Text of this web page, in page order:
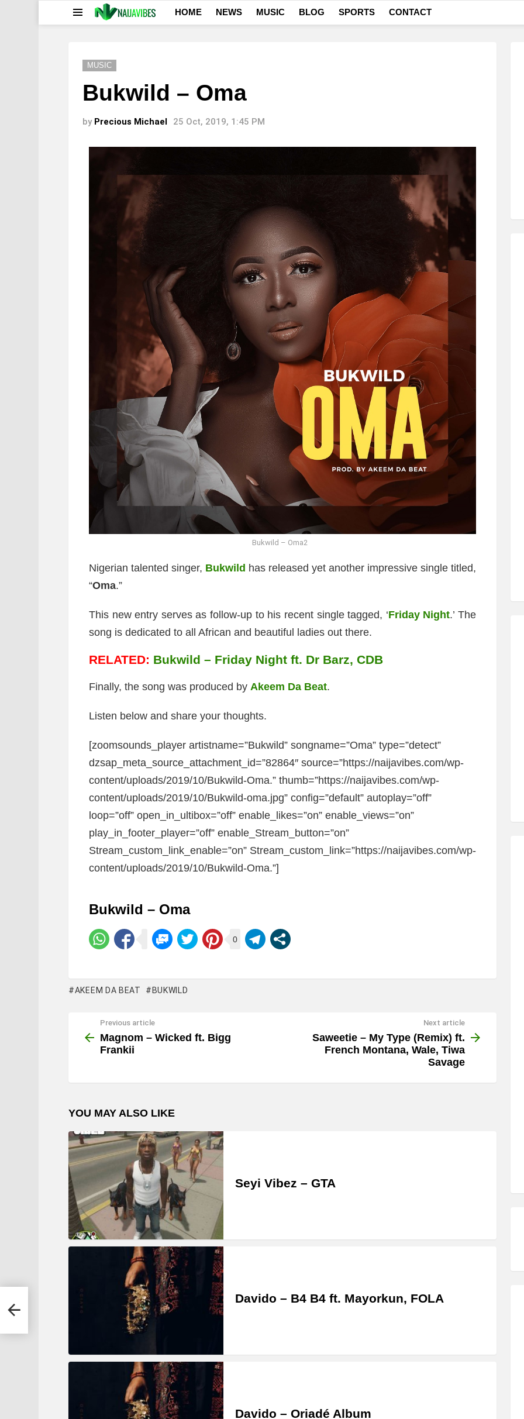
HOME NEWS MUSIC BLOG SPORTS CONTACT
MUSIC
Bukwild – Oma
by Precious Michael 25 Oct, 2019, 1:45 PM
Bukwild – Oma2
Nigerian talented singer, Bukwild has released yet another impressive single titled,
“Oma.”
This new entry serves as follow-up to his recent single tagged, ‘Friday Night.’ The
song is dedicated to all African and beautiful ladies out there.
RELATED: Bukwild – Friday Night ft. Dr Barz, CDB
Finally, the song was produced by Akeem Da Beat.
Listen below and share your thoughts.
[zoomsounds_player artistname=”Bukwild” songname=”Oma” type=”detect”
dzsap_meta_source_attachment_id=”82864″ source=”https://naijavibes.com/wp-
content/uploads/2019/10/Bukwild-Oma.” thumb=”https://naijavibes.com/wp-
content/uploads/2019/10/Bukwild-oma.jpg” config=”default” autoplay=”off”
loop=”off” open_in_ultibox=”off” enable_likes=”on” enable_views=”on”
play_in_footer_player=”off” enable_Stream_button=”on”
Stream_custom_link_enable=”on” Stream_custom_link=”https://naijavibes.com/wp-
content/uploads/2019/10/Bukwild-Oma.”]
Bukwild – Oma
0
AKEEM DA BEAT BUKWILD
more
Previous article
Magnom – Wicked ft. Bigg
Frankii
Next article
Saweetie – My Type (Remix) ft.
French Montana, Wale, Tiwa
Savage
YOU MAY ALSO LIKE
Seyi Vibez – GTA
Davido – B4 B4 ft. Mayorkun, FOLA
Davido – Oriadé Album